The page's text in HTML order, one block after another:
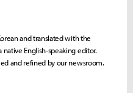
and translated with the
English-speaking editor.
and refined by our newsroom.